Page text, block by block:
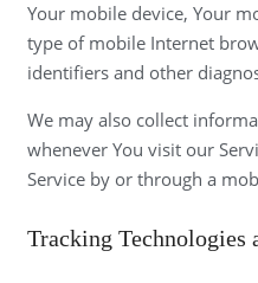
Your mobile device, Your
type of mobile Internet
identifiers and other
We may also collect
whenever You visit our
Service by or through a
Tracking Technologies